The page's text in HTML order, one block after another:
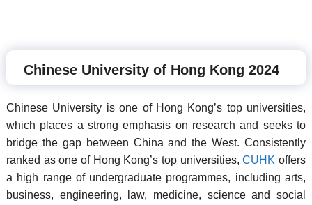
Chinese University of Hong Kong 2024
Chinese University is one of Hong Kong’s top universities,
which places a strong emphasis on research and seeks to
bridge the gap between China and the West. Consistently
ranked as one of Hong Kong’s top universities,CUHK offers
a high range of undergraduate programmes, including arts,
business, engineering, law, medicine, science and social